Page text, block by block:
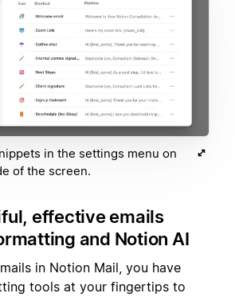
in the settings menu on
of the screen.
effective emails
and Notion AI
in Notion Mail, you have
tools at your fingertips to